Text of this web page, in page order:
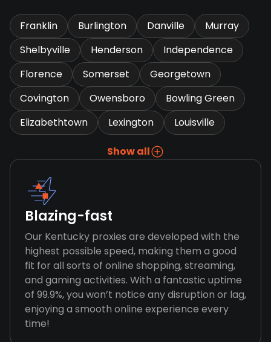
Franklin Burlington Danville
Murray
Shelbyville
Henderson
Independence
Florence
Somerset
Georgetown
Covington
Owensboro
Bowling Green
Elizabethtown
Lexington Louisville
Show all
Blazing-fast
Our Kentucky proxies are developed with the
highest possible speed, making them a good
fit for all sorts of online shopping, streaming,
and gaming activities. With a fantastic uptime
of 99.9%, you won’t notice any disruption or lag,
enjoying a smooth online experience every
time!